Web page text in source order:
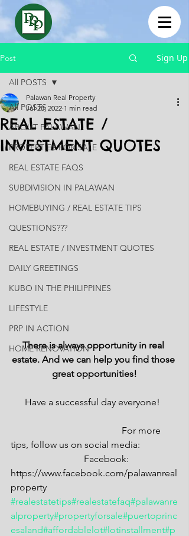
Post Sign Up
All POSTS
ABOUT PALAWAN
PROPERTIES FOR SALE
REAL ESTATE FAQS
SUBDIVISION IN PALAWAN
HOMEBUYING / REAL ESTATE TIPS
QUESTIONS???
REAL ESTATE / INVESTMENT QUOTES
DAILY GREETINGS
KUBO IN THE PHILIPPINES
LIFESTYLE
PRP IN ACTION
HOME RENOVATION
All POSTS
REAL ESTATE /
INVESTMENT QUOTES
Palawan Real Property
Jul 28, 2022 1 min read
There is always opportunity in real
estate. And we can help you find those
great opportunities!
Have a successful day everyone!
tips, follow us on social media:
https://www.facebook.com/palawanreal
property
#realestatetips#realestatefaq#palawanre
alproperty#propertyforsale#puertoprinc
esaland#affordablelot#lotinstallment#p